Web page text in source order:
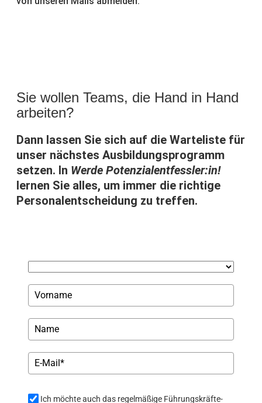
Sie wollen Teams, die Hand in Hand
arbeiten?
Dann lassen Sie sich auf die Warteliste für
unser nächstes Ausbildungsprogramm
setzen. In Werde Potenzialentfessler:in!
lernen Sie alles, um immer die richtige
Personalentscheidung zu treffen.
Ich möchte auch das regelmäßige Führungskräfte-